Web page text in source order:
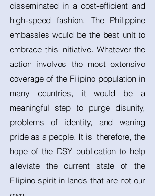
disseminated in a cost-efficient and
high-speed fashion. The Philippine
embassies would be the best unit to
embrace this initiative. Whatever the
action involves the most extensive
coverage of the Filipino population in
many countries, it would be a
meaningful step to purge disunity,
problems of identity, and waning
pride as a people. It is, therefore, the
hope of the DSY publication to help
alleviate the current state of the
Filipino spirit in lands that are not our